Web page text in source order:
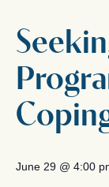
June 29 @ 4:00